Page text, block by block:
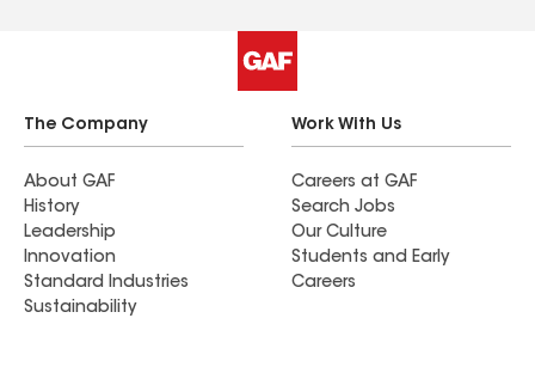
The Company
About GAF
History
Leadership
Innovation
Standard Industries
Sustainability
Work With Us
Careers at GAF
Search Jobs
Our Culture
Students and Early
Careers